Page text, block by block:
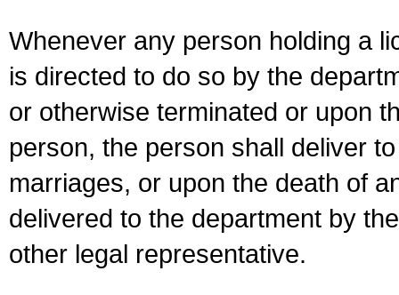
Whenever any person holding a
is directed to do so by the
or otherwise terminated or upon
person, the person shall deliver
marriages, or upon the death of
delivered to the department by
other legal representative.